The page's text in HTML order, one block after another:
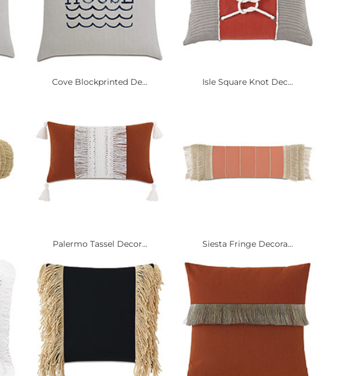
Cove Blockprinted De... Isle Square Knot Dec...
Palermo Tassel Decor... Siesta Fringe Decora...